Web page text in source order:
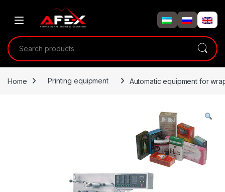
Search for:
Home Printing equipment Automatic equipment for